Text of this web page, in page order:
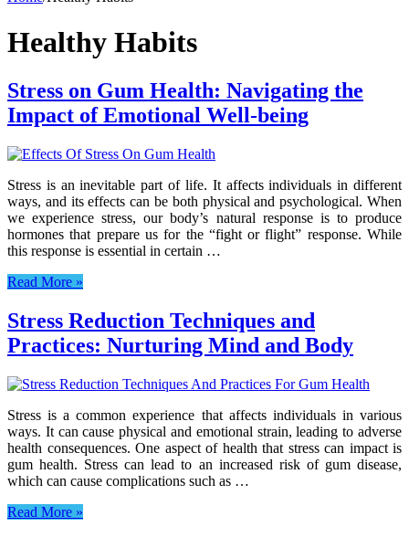
Healthy Habits
Stress on Gum Health: Navigating the
Impact of Emotional Well-being
Stress is an inevitable part of life. It affects individuals in different
ways, and its effects can be both physical and psychological. When
we experience stress, our body’s natural response is to produce
hormones that prepare us for the “fight or flight” response. While
this response is essential in certain …
Read More »
Stress Reduction Techniques and
Practices: Nurturing Mind and Body
Stress is a common experience that affects individuals in various
ways. It can cause physical and emotional strain, leading to adverse
health consequences. One aspect of health that stress can impact is
gum health. Stress can lead to an increased risk of gum disease,
which can cause complications such as …
Read More »